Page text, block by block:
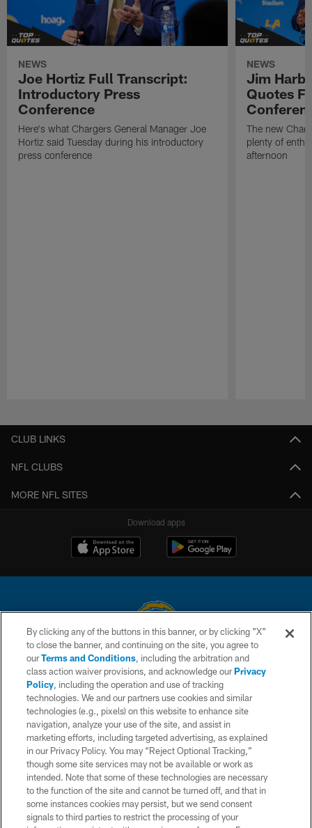
NEWS
Joe Hortiz Full Transcript:
Introductory Press
Conference
Here's what Chargers General Manager Joe
Hortiz said Tuesday during his introductory
press conference
NEWS
Jim
Quotes
The new
plenty of
afternoon
CLUB LINKS
NFL CLUBS
MORE NFL SITES
Download apps
© 2026 Chargers Football Company, LLC. All rights reserved. This website
is managed on a digital platform of the National Football League.
CONTACT US
WEBSITE ACCESSIBILITY
TERMS AND CONDITIONS
PRIVACY POLICY
SITE MAP
AD CHOICES
YOUR PRIVACY CHOICES
By clicking any of the buttons in this banner, or by clicking "X"
to close the banner, and continuing on the site, you agree to
ourTerms and Conditions, including the arbitration and
class action waiver provisions, and acknowledge ourPrivacy
Policy, including the operation and use of tracking
technologies. We and our partners use cookies and similar
technologies (e.g., pixels) on this website to enhance site
navigation, analyze your use of the site, and assist in
marketing efforts, including targeted advertising, as explained
in our Privacy Policy. You may “Reject Optional Tracking,”
though some site services may not be available or work as
intended. Note that some of these technologies are necessary
to the function of the site and cannot be turned off, and that in
some instances cookies may persist, but we send consent
signals to third parties to restrict the processing of your